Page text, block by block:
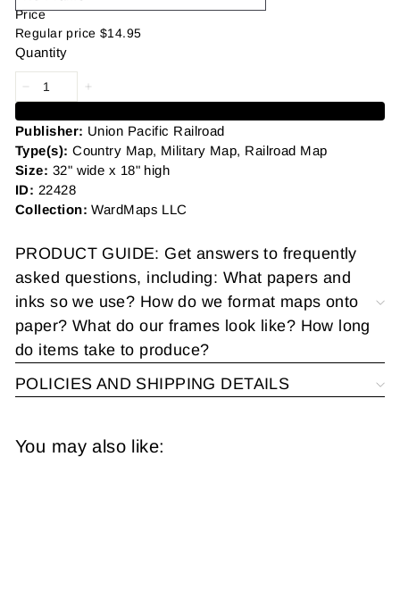
Price
Regular price $14.95
Quantity
Publisher: Union Pacific Railroad
Type(s): Country Map, Military Map, Railroad Map
Size: 32" wide x 18" high
ID: 22428
Collection: WardMaps LLC
PRODUCT GUIDE: Get answers to frequently
asked questions, including: What papers and
inks so we use? How do we format maps onto
paper? What do our frames look like? How long
do items take to produce?
POLICIES AND SHIPPING DETAILS
You may also like: